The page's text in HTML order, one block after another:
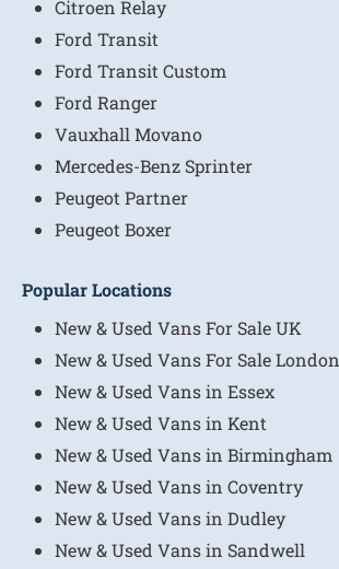
Citroen Relay
Ford Transit
Ford Transit Custom
Ford Ranger
Vauxhall Movano
Mercedes-Benz Sprinter
Peugeot Partner
Peugeot Boxer
Popular Locations
New & Used Vans For Sale UK
New & Used Vans For Sale London
New & Used Vans in Essex
New & Used Vans in Kent
New & Used Vans in Birmingham
New & Used Vans in Coventry
New & Used Vans in Dudley
New & Used Vans in Sandwell